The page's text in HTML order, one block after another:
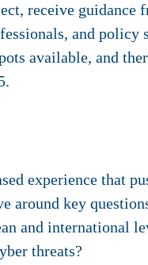
receive guidance
and policy
available, and
.
experience that
around key
and international
threats?